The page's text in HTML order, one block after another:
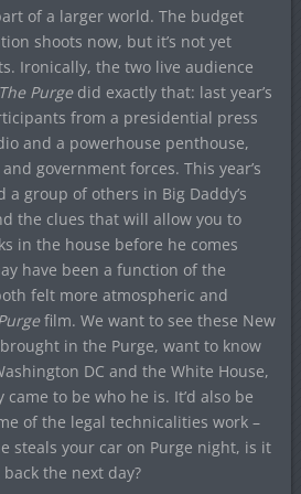
of a larger world. The budget
shoots now, but it’s not yet
Ironically, the two live audience
The Purgedid exactly that: last year’s
from a presidential press
and a powerhouse penthouse,
government forces. This year’s
a group of others in Big Daddy’s
the clues that will allow you to
in the house before he comes
have been a function of the
felt more atmospheric and
film. We want to see these New
in the Purge, want to know
DC and the White House,
to be who he is. It’d also be
of the legal technicalities work –
steals your car on Purge night, is it
the next day?